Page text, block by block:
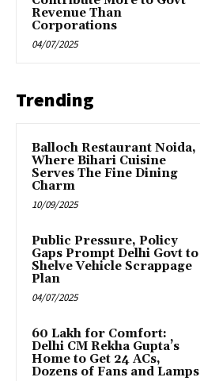
Revenue Than
Corporations
04/07/2025
Trending
Balloch Restaurant Noida,
Where Bihari Cuisine
Serves The Fine Dining
Charm
10/09/2025
Public Pressure, Policy
Gaps Prompt Delhi Govt to
Shelve Vehicle Scrappage
Plan
04/07/2025
₹60 Lakh for Comfort:
Delhi CM Rekha Gupta’s
Home to Get 24 ACs,
Dozens of Fans and Lamps